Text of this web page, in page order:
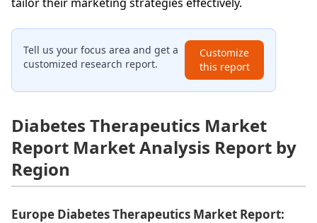
Tell us your focus area and get a
customized research report.
Customize
this report
Diabetes Therapeutics Market
Report Market Analysis Report by
Region
Europe Diabetes Therapeutics Market Report: